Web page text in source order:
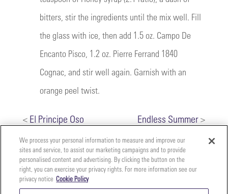
bitters, stir the ingredients until the mix well. Fill
the glass with ice, then add 1.5 oz. Campo De
Encanto Pisco, 1.2 oz. Pierre Ferrand 1840
Cognac, and stir well again. Garnish with an
orange peel twist.
< El Principe Oso Endless Summer>
Copyright ©2026 The Perfect Purée of Napa Valley | (707)
We process your personal information to measure and improve our
sites and service, to assist our marketing campaigns and to provide
personalised content and advertising. By clicking the button on the
right, you can exercise your privacy rights. For more information see our
privacy notice Cookie Policy